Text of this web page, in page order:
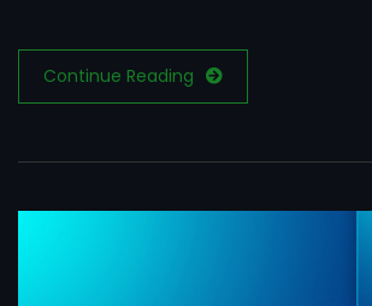
Continue Reading